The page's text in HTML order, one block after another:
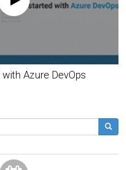
Azure DevOps